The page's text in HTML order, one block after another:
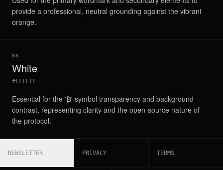
provide a professional, neutral grounding against the vibrant
orange.
03
White
#FFFFFF
Essential for the '₿' symbol transparency and background
contrast, representing clarity and the open-source nature of
the protocol.
NEWSLETTER PRIVACY TERMS